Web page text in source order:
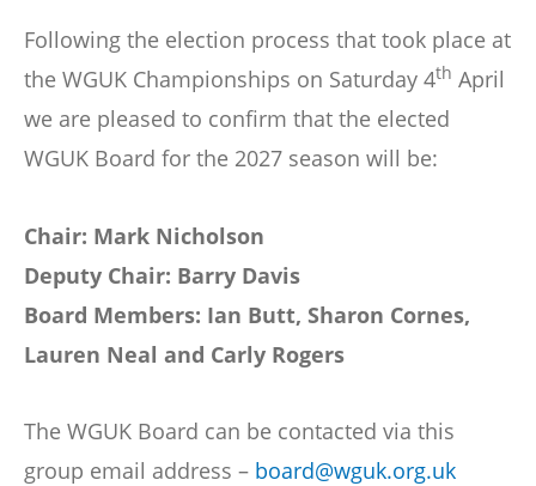
Following the election process that took place at
the WGUK Championships on Saturday 4th April
we are pleased to confirm that the elected
WGUK Board for the 2027 season will be:
Chair: Mark Nicholson
Deputy Chair: Barry Davis
Board Members: Ian Butt, Sharon Cornes,
Lauren Neal and Carly Rogers
The WGUK Board can be contacted via this
group email address – board@wguk.org.uk